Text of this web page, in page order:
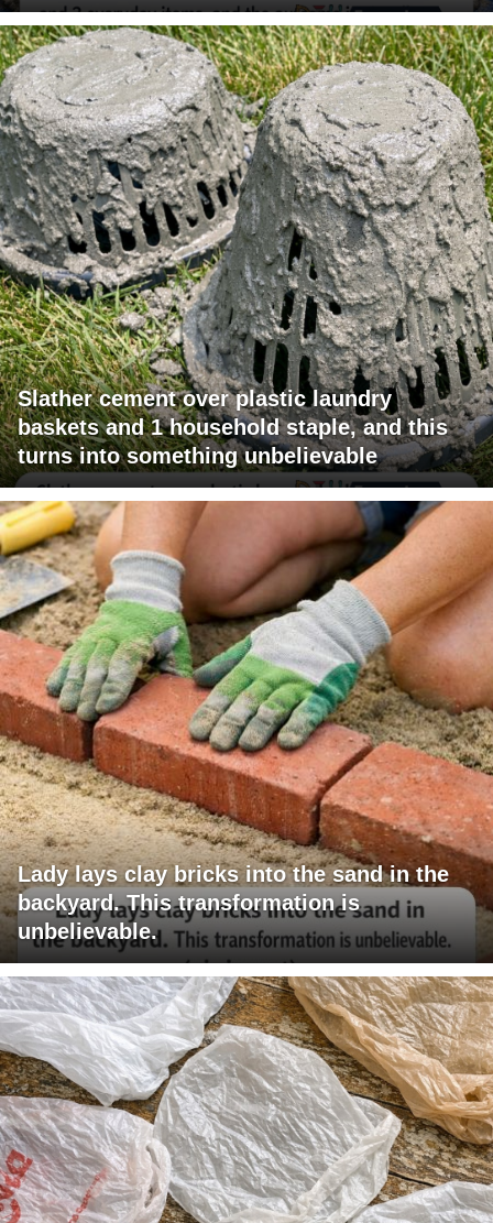
Slather cement over plastic laundry
baskets and 1 household staple, and this
turns into something unbelievable
Lady lays clay bricks into the sand in the
backyard. This transformation is
unbelievable.